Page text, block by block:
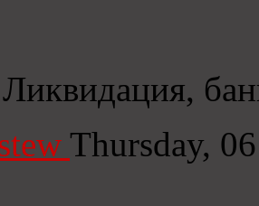
Thursday,